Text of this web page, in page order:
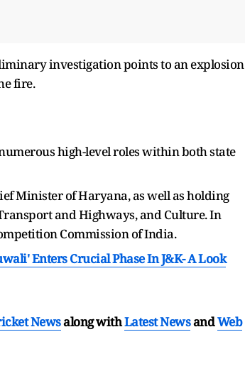
investigation points to an explosion
fire.
high-level roles within both state
Minister of Haryana, as well as holding
and Highways, and Culture. In
Commission of India.
Enters Crucial Phase In J&K- A Look
Newsalong withLatest NewsandWeb